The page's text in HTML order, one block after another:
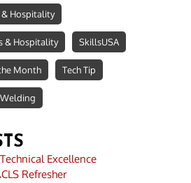
& Hospitality
& Hospitality SkillsUSA
Month Tech Tip
Welding
Excellence
Refresher